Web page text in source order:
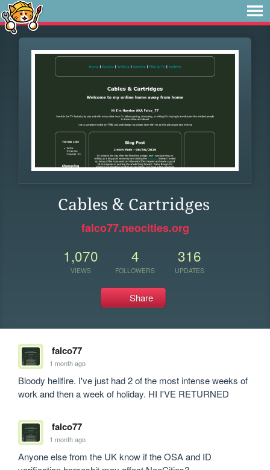
Cables & Cartridges
falco77.neocities.org
1,070
VIEWS
4
FOLLOWERS
316
UPDATES
Share
falco77
1 month ago
Bloody hellfire. I've just had 2 of the most intense weeks of
work and then a week of holiday. HI I'VE RETURNED
falco77
1 month ago
Anyone else from the UK know if the OSA and ID